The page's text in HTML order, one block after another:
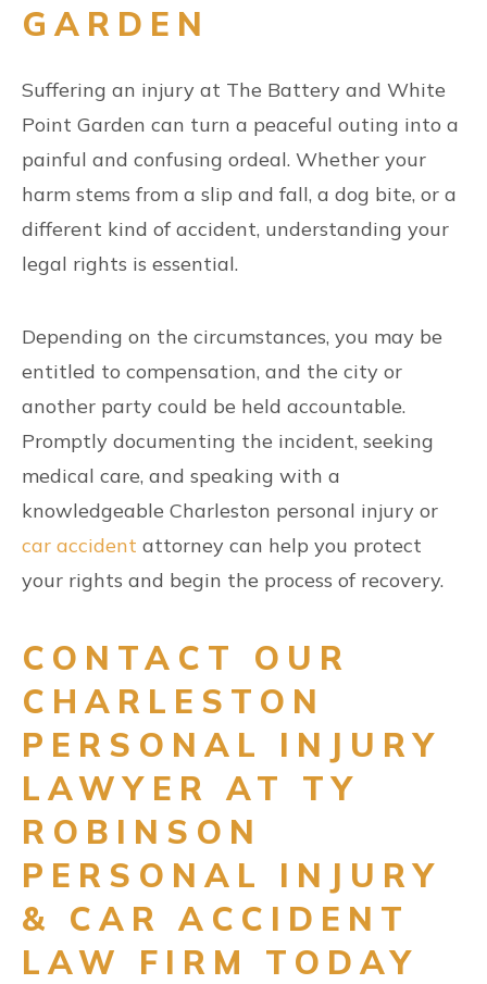
GARDEN
Suffering an injury at The Battery and White
Point Garden can turn a peaceful outing into a
painful and confusing ordeal. Whether your
harm stems from a slip and fall, a dog bite, or a
different kind of accident, understanding your
legal rights is essential.
Depending on the circumstances, you may be
entitled to compensation, and the city or
another party could be held accountable.
Promptly documenting the incident, seeking
medical care, and speaking with a
knowledgeable Charleston personal injury or
car accident attorney can help you protect
your rights and begin the process of recovery.
CONTACT OUR
CHARLESTON
PERSONAL INJURY
LAWYER AT TY
ROBINSON
PERSONAL INJURY
& CAR ACCIDENT
LAW FIRM TODAY